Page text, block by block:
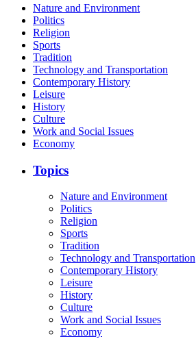
Nature and Environment
Politics
Religion
Sports
Tradition
Technology and Transportation
Contemporary History
Leisure
History
Culture
Work and Social Issues
Economy
Topics
Nature and Environment
Politics
Religion
Sports
Tradition
Technology and Transportation
Contemporary History
Leisure
History
Culture
Work and Social Issues
Economy